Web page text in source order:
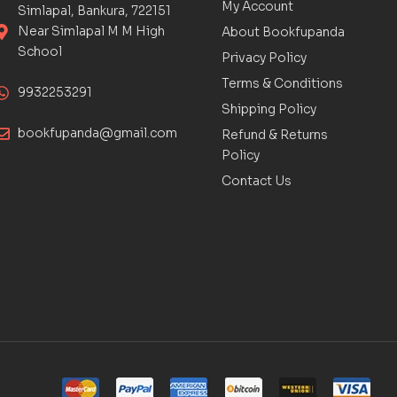
Simlapal, Bankura, 722151
Near Simlapal M M High
School
9932253291
bookfupanda@gmail.com
My Account
About Bookfupanda
Privacy Policy
Terms & Conditions
Shipping Policy
Refund & Returns
Policy
Contact Us